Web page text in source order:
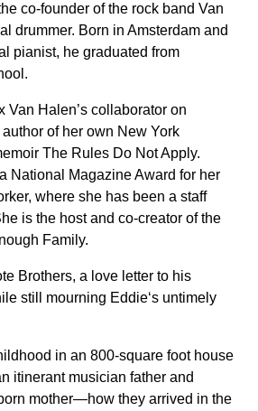
co-founder of the rock band Van
drummer. Born in Amsterdam and
pianist, he graduated from
Van Halen’s collaborator on
of her own New York
The Rules Do Not Apply.
National Magazine Award for her
where she has been a staff
is the host and co-creator of the
Family.
Brothers, a love letter to his
still mourning Eddie‘s untimely
in an 800-square foot house
itinerant musician father and
mother—how they arrived in the